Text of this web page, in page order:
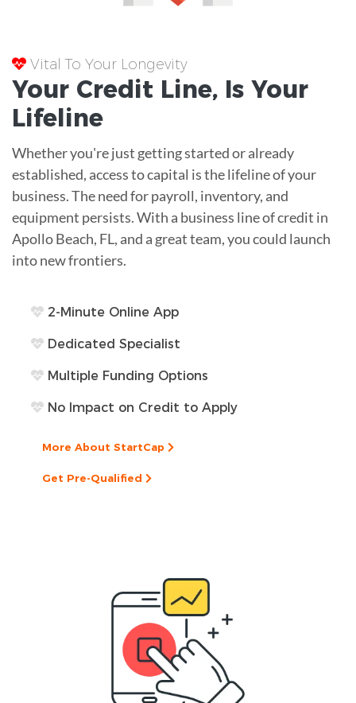
Vital To Your Longevity
Your Credit Line, Is Your
Lifeline
Whether you're just getting started or already
established, access to capital is the lifeline of your
business. The need for payroll, inventory, and
equipment persists. With a business line of credit in
Apollo Beach, FL, and a great team, you could launch
into new frontiers.
2-Minute Online App
Dedicated Specialist
Multiple Funding Options
No Impact on Credit to Apply
More About StartCap
Get Pre-Qualified